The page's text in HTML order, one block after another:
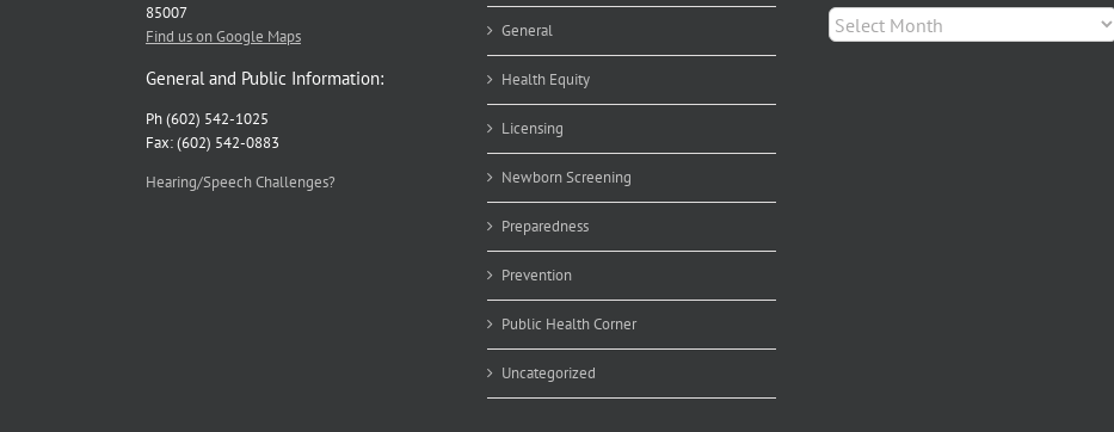
85007
Find us on Google Maps
General and Public Information:
Ph (602) 542-1025
Fax: (602) 542-0883
Hearing/Speech Challenges?
General
Health Equity
Licensing
Newborn Screening
Preparedness
Prevention
Public Health Corner
Uncategorized
Archives